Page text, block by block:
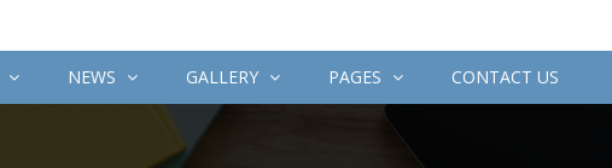
NEWS GALLERY PAGES CONTACT US